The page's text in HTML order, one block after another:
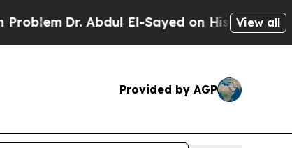
Dr. Abdul El-Sayed on Historic MichiganView all
Provided by AGP